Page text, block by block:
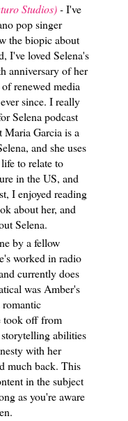
Studios)-I've
pop singer
the biopic about
I've loved Selena's
anniversary of her
renewed media
since. I really
Selena podcast
Maria Garcia is a
and she uses
to relate to
in the US, and
I enjoyed reading
about her, and
Selena.
by a fellow
worked in radio
currently does
was Amber's
romantic
took off from
abilities
with her
much back. This
in the subject
as you're aware